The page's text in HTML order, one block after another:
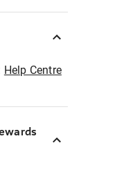
Help Centre